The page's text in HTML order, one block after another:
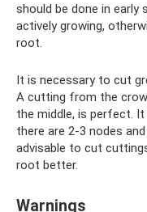
should be done in early
actively growing,
root.
It is necessary to cut
A cutting from the
the middle, is perfect.
there are 2-3 nodes
advisable to cut
root better.
Warnings